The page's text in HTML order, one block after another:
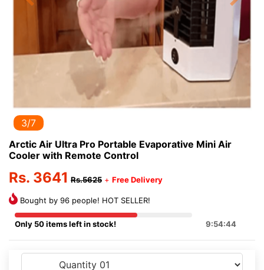
Previous Next
3/7
Arctic Air Ultra Pro Portable Evaporative Mini Air
Cooler with Remote Control
Rs. 3641 Rs.5625 + Free Delivery
Bought by 96 people! HOT SELLER!
Only 50 items left in stock! 9:54:43